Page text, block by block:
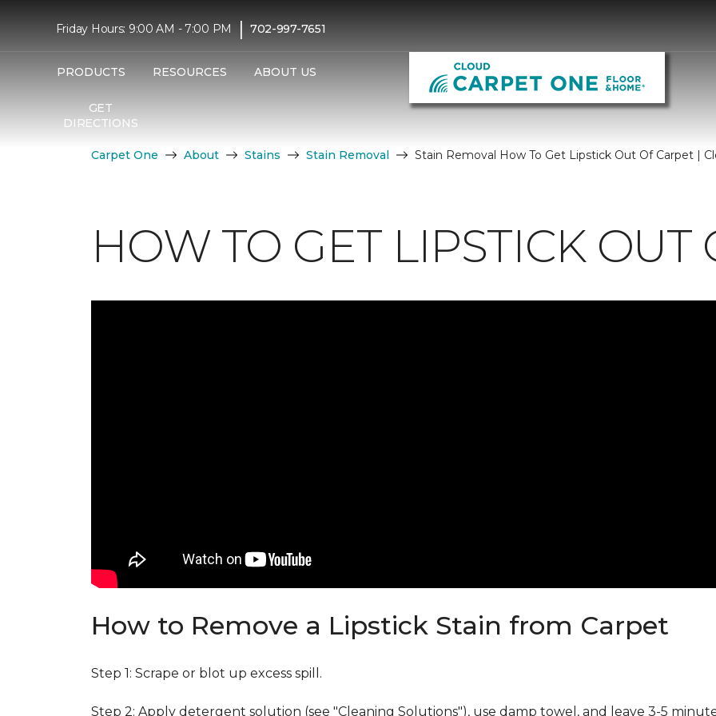
Friday Hours: 9:00 AM - 7:00 PM | 702-997-7651
PRODUCTS RESOURCES ABOUT US
GET
DIRECTIONS
Carpet One About Stains Stain Removal Stain Removal How To Get Lipstick Out Of Carpet |
HOW TO GET LIPSTICK OUT
How to Remove a Lipstick Stain from Carpet
Step 1: Scrape or blot up excess spill.
Step 2: Apply detergent solution (see "Cleaning Solutions"), use damp towel, and leave 3-5